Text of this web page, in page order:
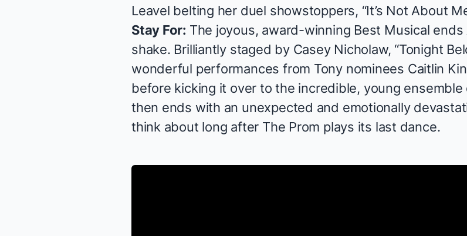
Leavel belting her duel showstoppers, “It’s Not About
Stay For: The joyous, award-winning Best Musical ends
shake. Brilliantly staged by Casey Nicholaw, “Tonight
wonderful performances from Tony nominees Caitlin
before kicking it over to the incredible, young
then ends with an unexpected and emotionally
think about long after The Prom plays its last dance.